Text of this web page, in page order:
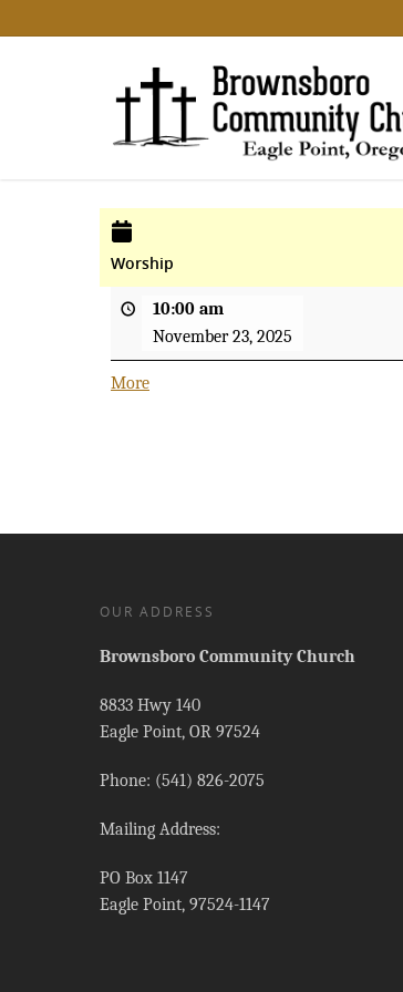
Worship
10:00 am
November 23, 2025
More
OUR ADDRESS
Brownsboro Community Church
8833 Hwy 140
Eagle Point, OR 97524
Phone: (541) 826-2075
Mailing Address:
PO Box 1147
Eagle Point, 97524-1147